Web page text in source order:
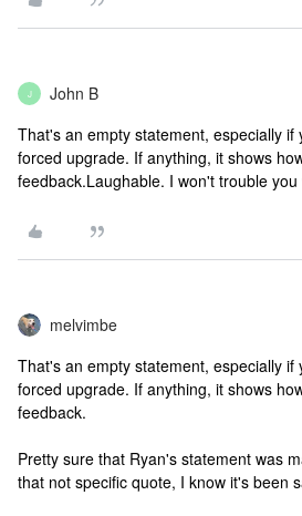
J John B
That's an empty statement, especially if
forced upgrade. If anything, it shows
feedback.Laughable. I won't trouble
melvimbe
That's an empty statement, especially if
forced upgrade. If anything, it shows
feedback.
Pretty sure that Ryan's statement was
that not specific quote, I know it's been